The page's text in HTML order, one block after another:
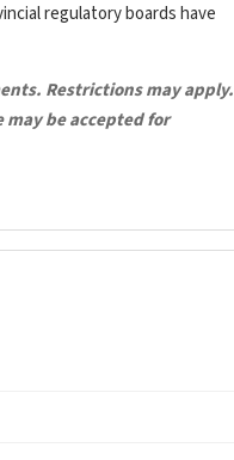
regulatory boards have
Restrictions may apply.
be accepted for